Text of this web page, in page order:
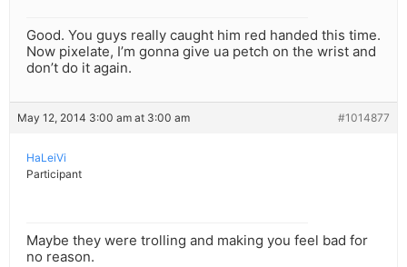
Good. You guys really caught him red handed this time.
Now pixelate, I’m gonna give ua petch on the wrist and
don’t do it again.
May 12, 2014 3:00 am at 3:00 am #1014877
HaLeiVi
Participant
Maybe they were trolling and making you feel bad for
no reason.